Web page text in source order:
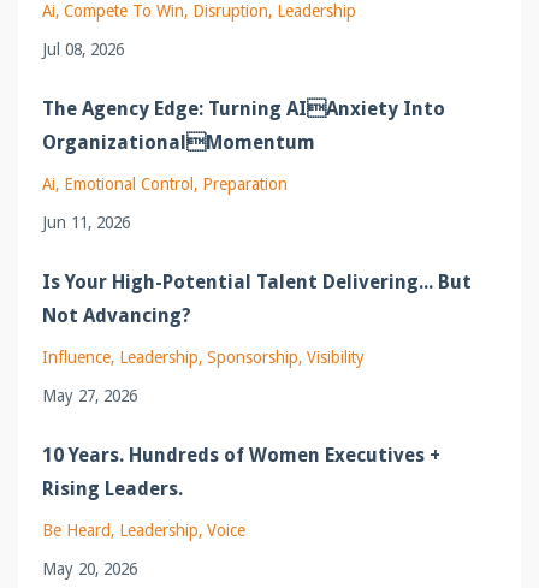
Ai Compete To Win Disruption Leadership
Jul 08, 2026
The Agency Edge: Turning AIAnxiety Into
OrganizationalMomentum
Ai Emotional Control
Preparation
Jun 11, 2026
Is Your High-Potential Talent Delivering... But
Not Advancing?
Influence Leadership Sponsorship Visibility
May 27, 2026
10 Years. Hundreds of Women Executives +
Rising Leaders.
Be Heard Leadership Voice
May 20, 2026